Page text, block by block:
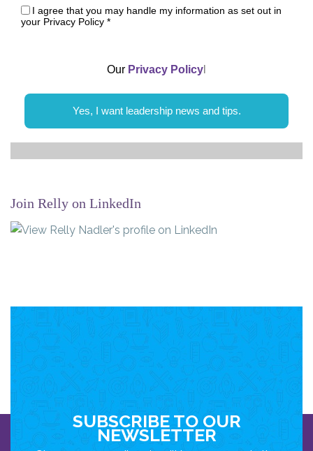
I agree that you may handle my information as set out in
your Privacy Policy *
Our Privacy Policy
Yes, I want leadership news and tips.
Join Relly on LinkedIn
SUBSCRIBE TO OUR
NEWSLETTER